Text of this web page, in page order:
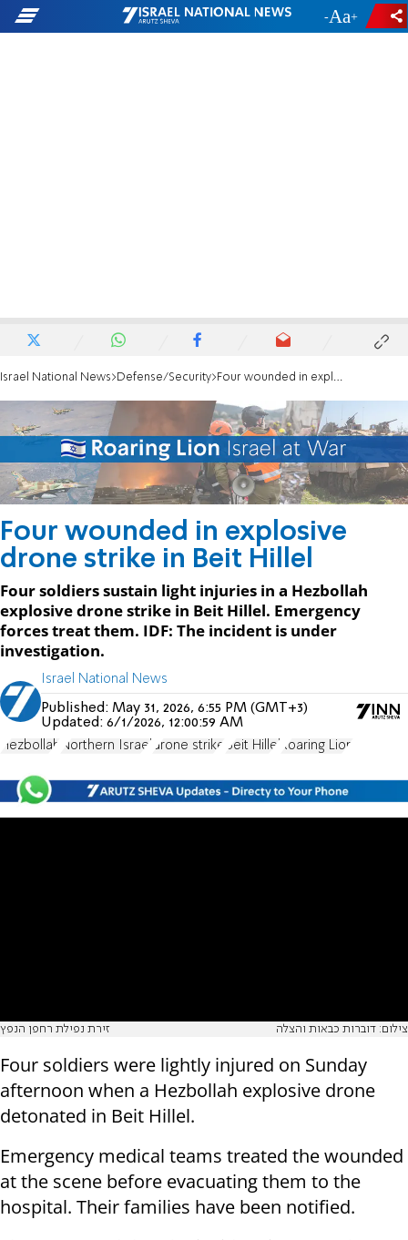
- +
Israel National News Defense/Security Four wounded in explosive drone strike in Beit Hillel
Four wounded in explosive
drone strike in Beit Hillel
Four soldiers sustain light injuries in a Hezbollah
explosive drone strike in Beit Hillel. Emergency
forces treat them. IDF: The incident is under
investigation.
Israel National News
Published: May 31, 2026, 6:55 PM (GMT+3)
Updated: 6/1/2026, 12:00:59 AM
Hezbollah Northern Israel drone strike Beit Hillel Roaring Lion
זירת נפילת רחפן הנפץ צילום: דוברות כבאות והצלה
Four soldiers were lightly injured on Sunday
afternoon when a Hezbollah explosive drone
detonated in Beit Hillel.
Emergency medical teams treated the wounded
at the scene before evacuating them to the
hospital. Their families have been notified.